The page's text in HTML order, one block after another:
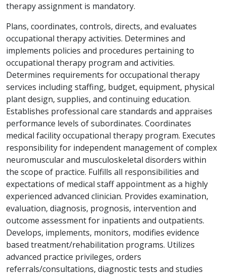
therapy assignment is mandatory.
Plans, coordinates, controls, directs, and evaluates
occupational therapy activities. Determines and
implements policies and procedures pertaining to
occupational therapy program and activities.
Determines requirements for occupational therapy
services including staffing, budget, equipment, physical
plant design, supplies, and continuing education.
Establishes professional care standards and appraises
performance levels of subordinates. Coordinates
medical facility occupational therapy program. Executes
responsibility for independent management of complex
neuromuscular and musculoskeletal disorders within
the scope of practice. Fulfills all responsibilities and
expectations of medical staff appointment as a highly
experienced advanced clinician. Provides examination,
evaluation, diagnosis, prognosis, intervention and
outcome assessment for inpatients and outpatients.
Develops, implements, monitors, modifies evidence
based treatment/rehabilitation programs. Utilizes
advanced practice privileges, orders
referrals/consultations, diagnostic tests and studies